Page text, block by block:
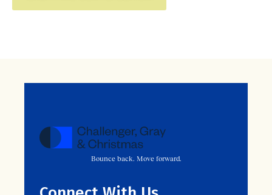
Bounce back. Move forward.